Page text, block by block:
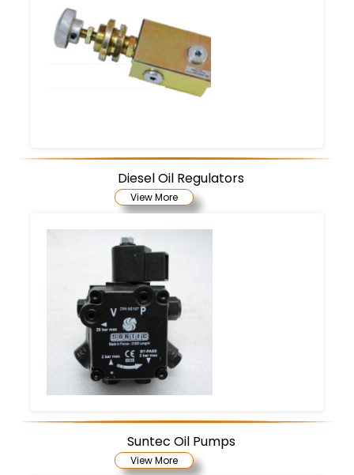
Diesel Oil Regulators
View More
Suntec Oil Pumps
View More